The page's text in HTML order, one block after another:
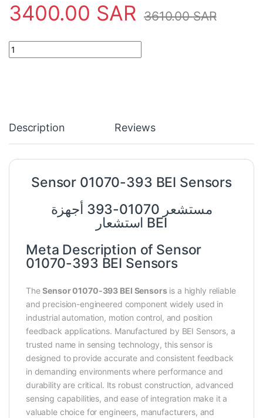
3400.00 SAR 3610.00SAR
Sensor 01070-393 BEI Sensors quantity
Description Reviews
Sensor 01070-393 BEI Sensors
مستشعر 01070-393 أجهزة
استشعار BEI
Meta Description of Sensor
01070-393 BEI Sensors
TheSensor 01070-393 BEI Sensorsis a highly reliable
and precision-engineered component widely used in
industrial automation, motion control, and position
feedback applications. Manufactured by BEI Sensors, a
trusted name in sensing technology, this sensor is
designed to provide accurate and consistent feedback
in demanding environments where performance and
durability are critical. Its robust construction, advanced
sensing capabilities, and ease of integration make it a
valuable choice for engineers, manufacturers, and